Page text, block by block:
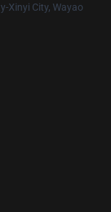
Xinyi City, Wayao